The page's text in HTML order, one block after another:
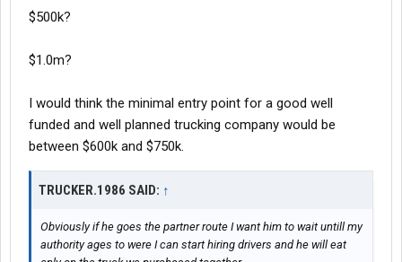
$500k?
$1.0m?
I would think the minimal entry point for a good well
funded and well planned trucking company would be
between $600k and $750k.
TRUCKER.1986 SAID: ↑
Obviously if he goes the partner route I want him to wait untill my
authority ages to were I can start hiring drivers and he will eat